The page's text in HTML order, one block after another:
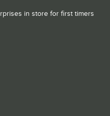
in store for first timers